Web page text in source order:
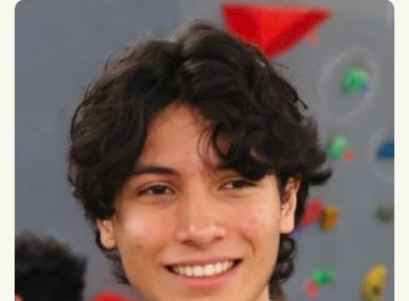
Crystal Lin Zhang
Finance, Economics, and Contemporary Asian Studies,
University of Toronto